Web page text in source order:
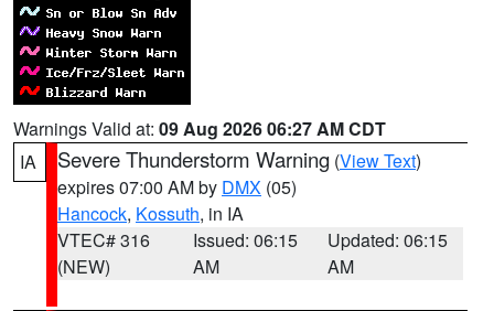
Warnings Valid at: 09 Aug 2026 06:27 AM CDT
IA
Severe Thunderstorm Warning (View Text)
expires 07:00 AM by DMX (05)
Hancock, Kossuth, in IA
VTEC# 316
(NEW)
Issued: 06:15
AM
Updated: 06:15
AM